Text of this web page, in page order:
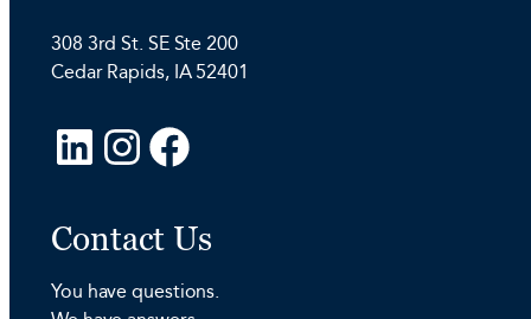
308 3rd St. SE Ste 200
Cedar Rapids, IA 52401
L
k
d
t
g
F
e
o
Contact Us
You have questions.